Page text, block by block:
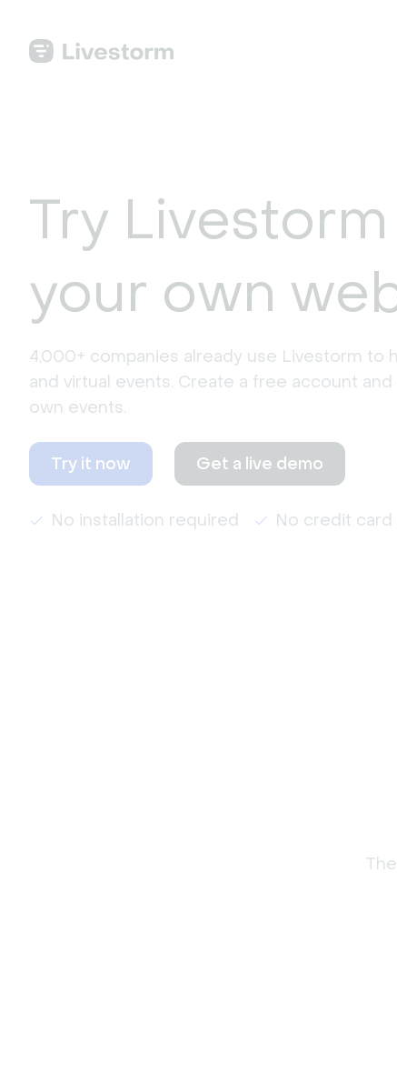
Try
your own
4,000+ companies already use Livestorm to
and virtual events. Create a free account
own events.
Try it now Get a live demo
No installation required No credit card